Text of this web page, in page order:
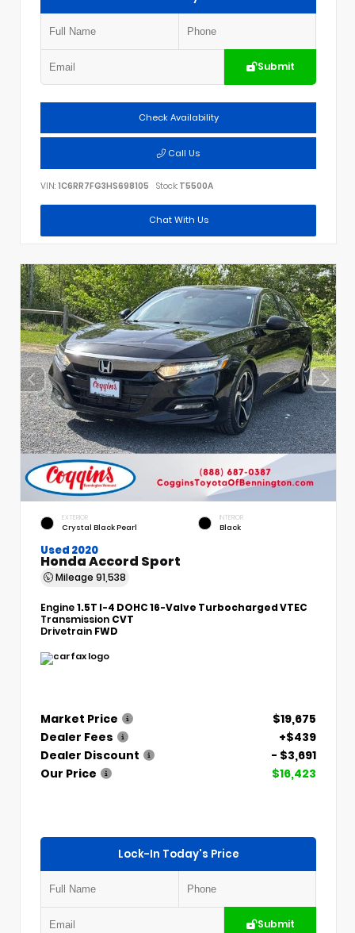
Submit
Check Availability
Call Us
VIN: 1C6RR7FG3HS698105 Stock: T5500A
Chat With Us
EXTERIOR
Crystal Black Pearl
INTERIOR
Black
Used 2020
Honda Accord Sport
Mileage 91,538
Engine1.5T I-4 DOHC 16-Valve Turbocharged VTEC
Transmission CVT
Drivetrain FWD
Market Price
$19,675
Dealer Fees
+$439
Dealer Discount
- $3,691
Our Price
$16,423
Lock-In Today's Price
Submit